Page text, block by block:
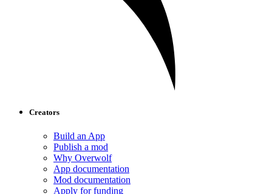
Creators
Build an App
Publish a mod
Why Overwolf
App documentation
Mod documentation
Apply for funding